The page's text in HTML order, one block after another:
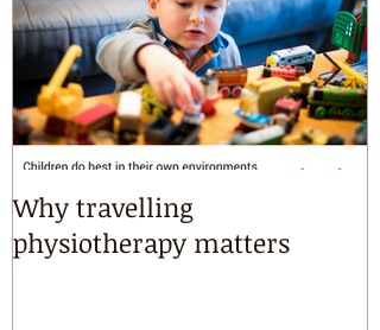
Why travelling
physiotherapy matters